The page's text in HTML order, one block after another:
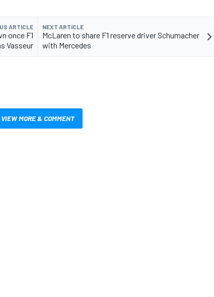
ARTICLE
once F1
Vasseur
NEXT ARTICLE
McLaren to share F1 reserve driver Schumacher
with Mercedes
VIEW MORE & COMMENT